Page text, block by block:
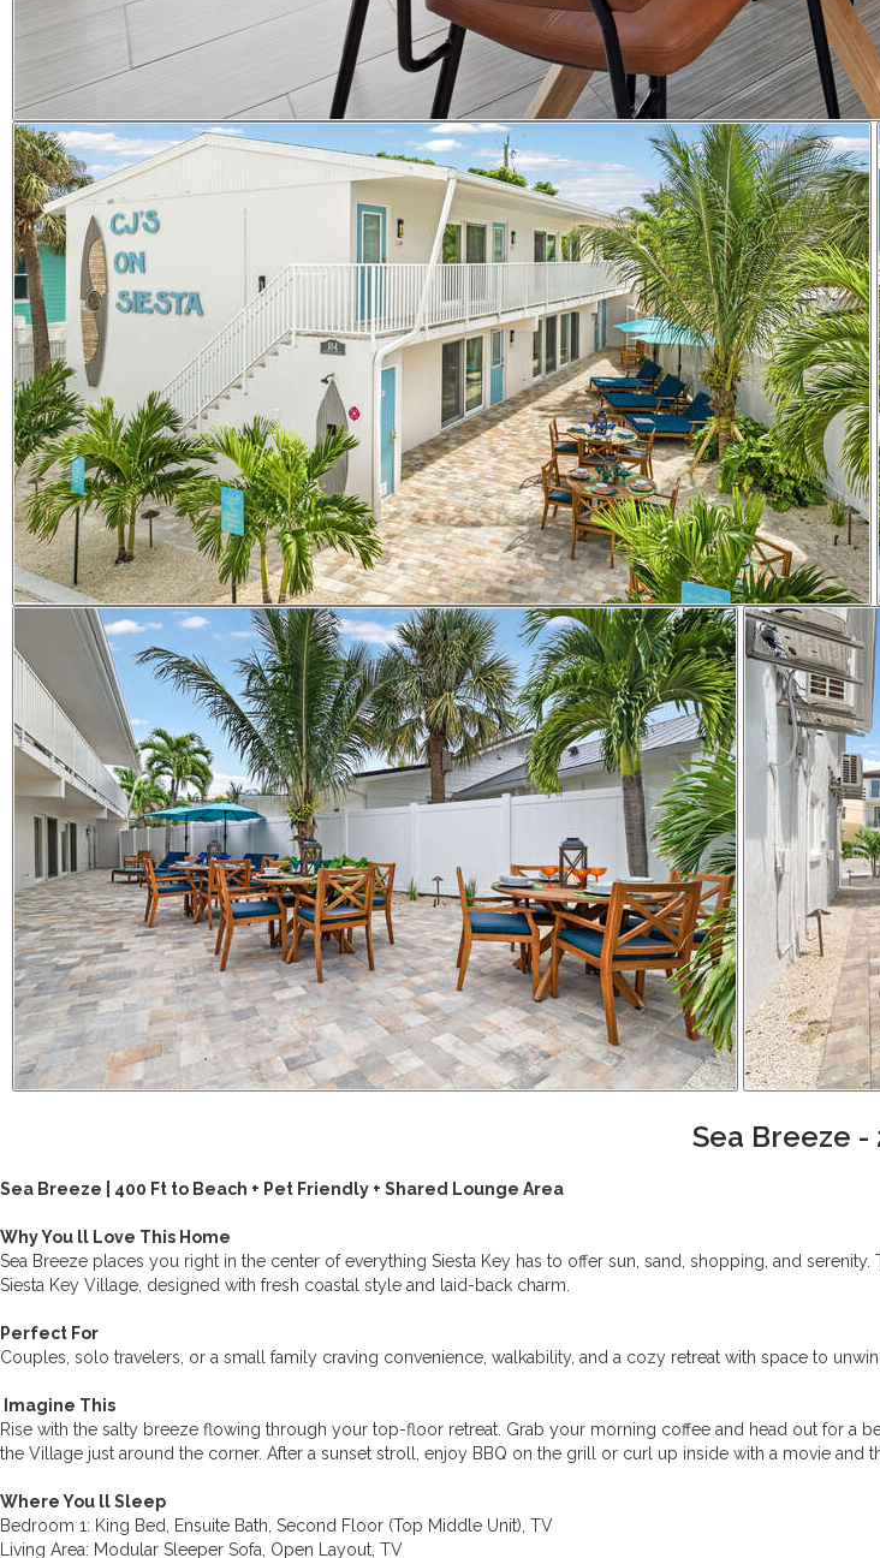
Sea Breeze -
Sea Breeze | 400 Ft to Beach + Pet Friendly + Shared Lounge Area
Why You ll Love This Home
Sea Breeze places you right in the center of everything Siesta Key has to offer sun, sand, shopping, and
Siesta Key Village, designed with fresh coastal style and laid-back charm.
Perfect For
Couples, solo travelers, or a small family craving convenience, walkability, and a cozy retreat with space to
️ Imagine This
Rise with the salty breeze flowing through your top-floor retreat. Grab your morning coffee and head out for a
the Village just around the corner. After a sunset stroll, enjoy BBQ on the grill or curl up inside with a movie and
Where You ll Sleep
Bedroom 1: King Bed, Ensuite Bath, Second Floor (Top Middle Unit), TV
Living Area: Modular Sleeper Sofa, Open Layout, TV